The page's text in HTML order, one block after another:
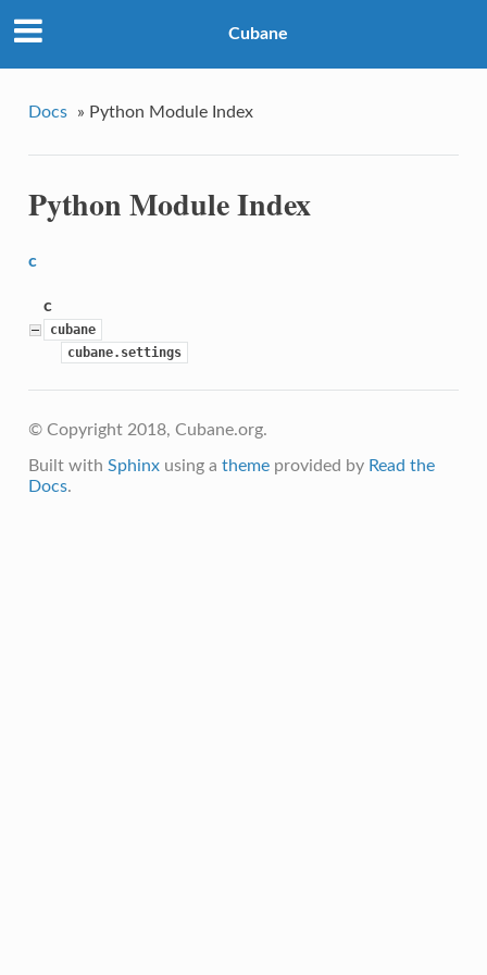
Cubane
Docs » Python Module Index
Python Module Index
c
c
cubane
cubane.settings
© Copyright 2018, Cubane.org.
Built with Sphinxusing a themeprovided by Read the
Docs.